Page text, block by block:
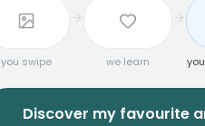
you swipe we learn
Discover my favourite